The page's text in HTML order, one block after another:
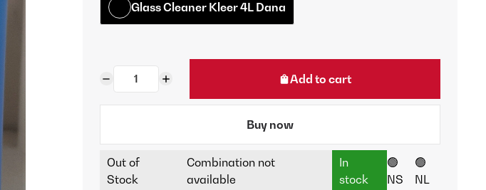
Glass Cleaner Kleer 4L Dana
Add to cart
Buy now
Out of
Stock
Combination not
available
In
stock
🟢
NS
🟢
NL